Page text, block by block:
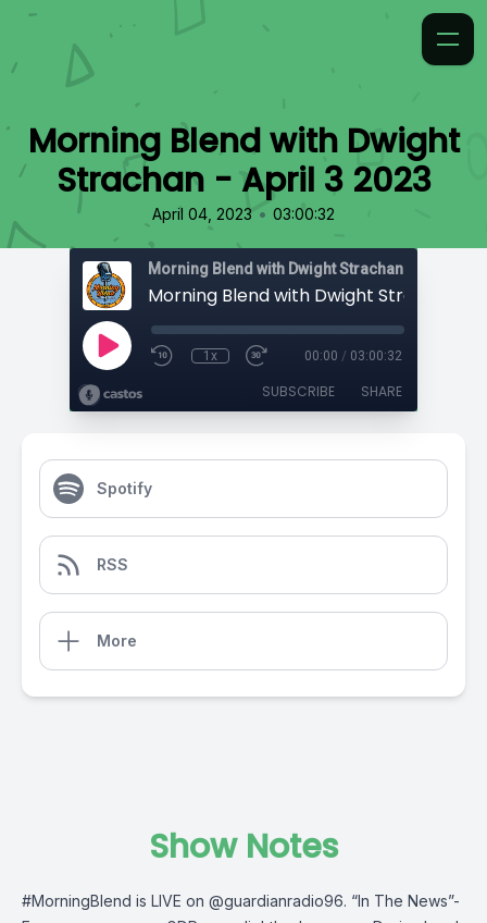
Morning Blend with Dwight
Strachan - April 3 2023
April 04, 2023 • 03:00:32
Morning Blend with Dwight Strachan
1x 00:00 / 03:00:32
SUBSCRIBE SHARE
Spotify
RSS
More
Show Notes
#MorningBlend is LIVE on @guardianradio96. “In The News”-